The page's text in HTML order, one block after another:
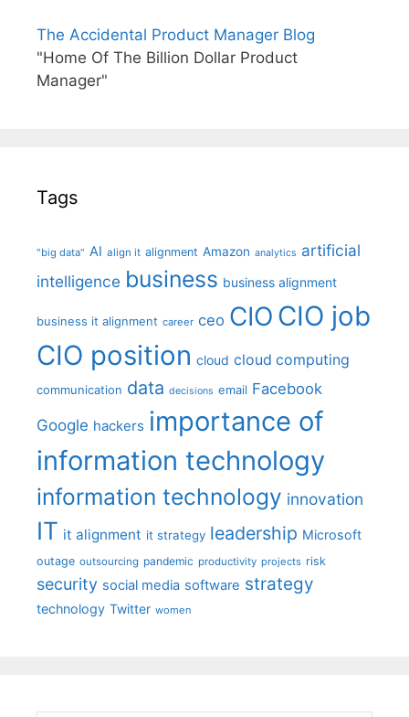
The Accidental Product Manager Blog
"Home Of The Billion Dollar Product
Manager"
Tags
"big data" AI align it alignment Amazon analytics artificial
intelligence business business alignment
business it alignment career ceo CIO CIO job
CIO position cloud cloud computing
communication data decisions email Facebook
Google hackers importance of
information technology
information technology innovation
IT it alignment it strategy leadership Microsoft
outage outsourcing pandemic productivity projects risk
security social media software strategy
technology Twitter women